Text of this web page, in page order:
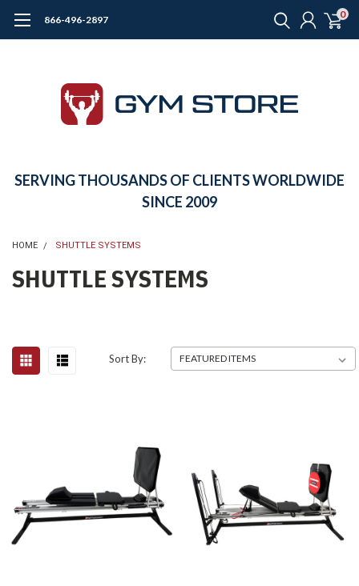
866-496-2897 0
SERVING THOUSANDS OF CLIENTS WORLDWIDE
SINCE 2009
HOME SHUTTLE SYSTEMS
SHUTTLE SYSTEMS
Sort By: